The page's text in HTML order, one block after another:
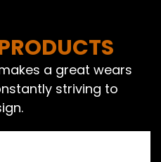
a great wears
striving to